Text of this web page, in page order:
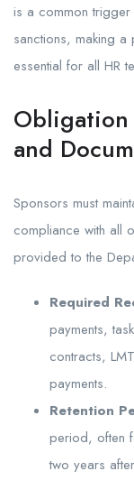
is a common
sanctions, making a
essential for all HR
Obligation
and
Sponsors must
compliance with all
provided to the
Required
payments,
contracts,
payments.
Retention
period, often
two years